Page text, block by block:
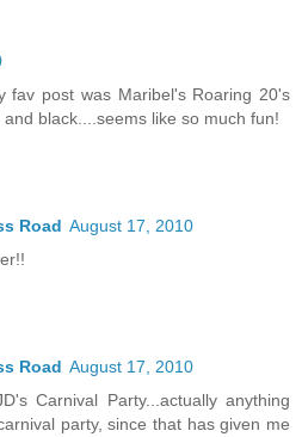
fav post was Maribel's Roaring 20's
black....seems like so much fun!
Road August 17, 2010
Road August 17, 2010
Carnival Party...actually anything
party, since that has given me